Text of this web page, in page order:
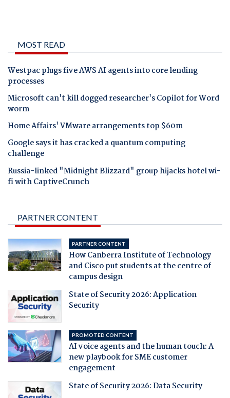
MOST READ
Westpac plugs five AWS AI agents into core lending
processes
Microsoft can't kill dogged researcher's Copilot for Word
worm
Home Affairs' VMware arrangements top $60m
Google says it has cracked a quantum computing
challenge
Russia-linked "Midnight Blizzard" group hijacks hotel wi-
fi with CaptiveCrunch
PARTNER CONTENT
PARTNER CONTENT
How Canberra Institute of Technology
and Cisco put students at the centre of
campus design
State of Security 2026: Application
Security
PROMOTED CONTENT
AI voice agents and the human touch: A
new playbook for SME customer
engagement
State of Security 2026: Data Security